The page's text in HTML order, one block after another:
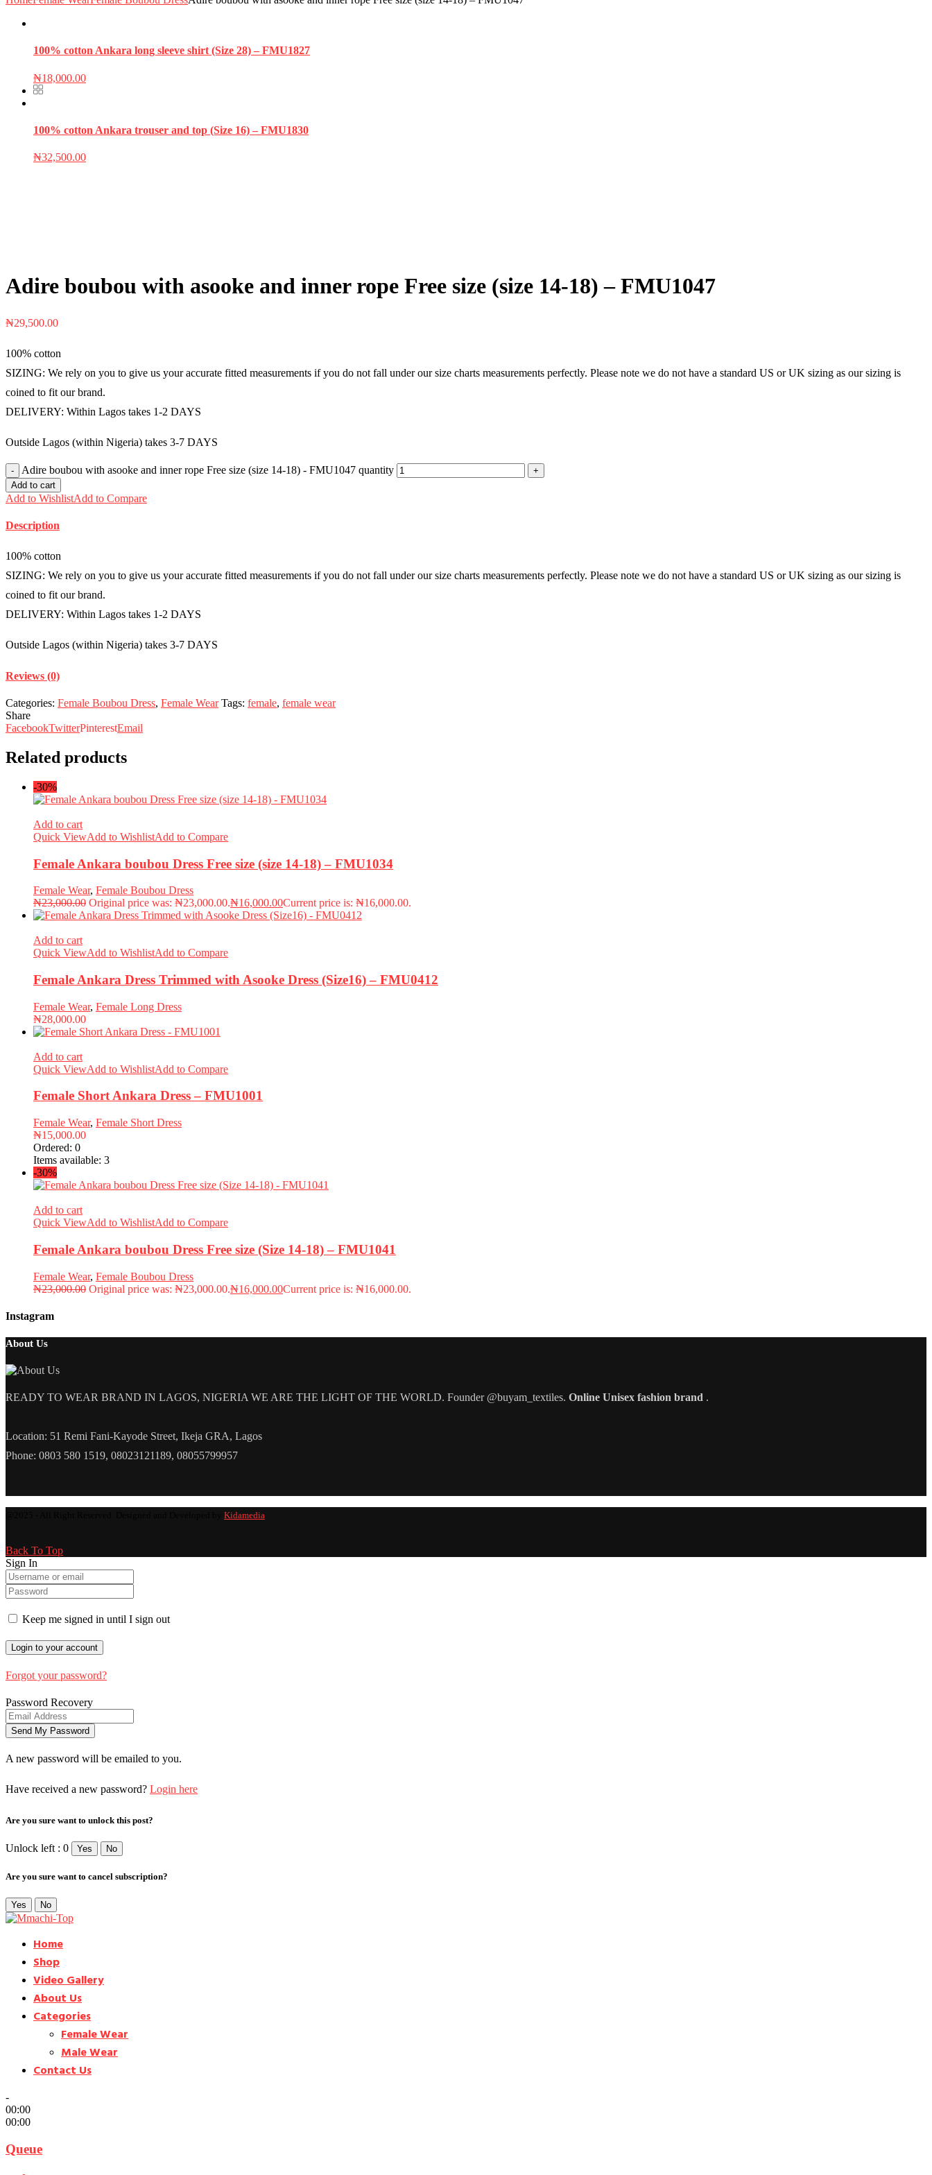
100% cotton Ankara long sleeve shirt (Size 28) – FMU1827
₦18,000.00
100% cotton Ankara trouser and top (Size 16) – FMU1830
₦32,500.00
Adire boubou with asooke and inner rope Free size (size 14-18) – FMU1047
₦29,500.00
100% cotton
SIZING: We rely on you to give us your accurate fitted measurements if you do not fall under our size charts measurements perfectly. Please note we do not have a standard US or UK sizing as our sizing is
coined to fit our brand.
DELIVERY: Within Lagos takes 1-2 DAYS
Outside Lagos (within Nigeria) takes 3-7 DAYS
Adire boubou with asooke and inner rope Free size (size 14-18) - FMU1047 quantity
Add to cart
Add to WishlistAdd to Compare
Description
100% cotton
SIZING: We rely on you to give us your accurate fitted measurements if you do not fall under our size charts measurements perfectly. Please note we do not have a standard US or UK sizing as our sizing is
coined to fit our brand.
DELIVERY: Within Lagos takes 1-2 DAYS
Outside Lagos (within Nigeria) takes 3-7 DAYS
Reviews (0)
Categories: Female Boubou Dress, Female Wear Tags: female, female wear
Share
FacebookTwitterPinterestEmail
Related products
-30%
Add to cart
Quick ViewAdd to WishlistAdd to Compare
Female Ankara boubou Dress Free size (size 14-18) – FMU1034
Female Wear, Female Boubou Dress
₦23,000.00 Original price was: ₦23,000.00.₦16,000.00Current price is: ₦16,000.00.
Add to cart
Quick ViewAdd to WishlistAdd to Compare
Female Ankara Dress Trimmed with Asooke Dress (Size16) – FMU0412
Female Wear, Female Long Dress
₦28,000.00
Add to cart
Quick ViewAdd to WishlistAdd to Compare
Female Short Ankara Dress – FMU1001
Female Wear, Female Short Dress
₦15,000.00
Ordered: 0
Items available: 3
-30%
Add to cart
Quick ViewAdd to WishlistAdd to Compare
Female Ankara boubou Dress Free size (Size 14-18) – FMU1041
Female Wear, Female Boubou Dress
₦23,000.00 Original price was: ₦23,000.00.₦16,000.00Current price is: ₦16,000.00.
Instagram
About Us
READY TO WEAR BRAND IN LAGOS, NIGERIA WE ARE THE LIGHT OF THE WORLD. Founder @buyam_textiles. Online Unisex fashion brand .
Location: 51 Remi Fani-Kayode Street, Ikeja GRA, Lagos
Phone: 0803 580 1519, 08023121189, 08055799957
Kidamedia
Back To Top
Sign In
Keep me signed in until I sign out
Forgot your password?
Password Recovery
A new password will be emailed to you.
Have received a new password? Login here
Are you sure want to unlock this post?
Unlock left : 0 Yes No
Are you sure want to cancel subscription?
Yes No
Home
Shop
Video Gallery
About Us
Categories
Female Wear
Male Wear
Contact Us
-
00:00
00:00
Queue